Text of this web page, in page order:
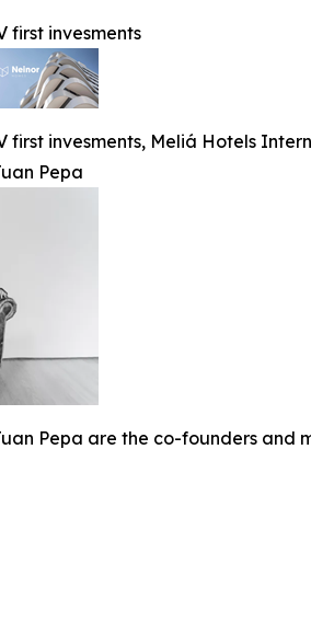
first invesments
first invesments, Meliá Hotels
Pepa
Pepa are the co-founders and